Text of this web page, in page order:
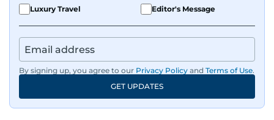
Luxury Travel
Editor's Message
By signing up, you agree to our Privacy Policy and Terms of Use.
GET UPDATES